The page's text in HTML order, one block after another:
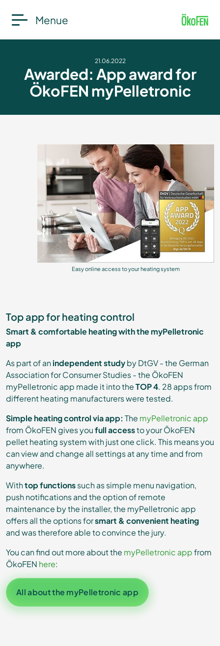
Menue
21.06.2022
Awarded: App award for
ÖkoFEN myPelletronic
Easy online access to your heating system
Top app for heating control
Smart & comfortable heating with the myPelletronic
app
As part of anindependent studyby DtGV - the German
Association for Consumer Studies - the ÖkoFEN
myPelletronic app made it into theTOP 4. 28 apps from
different heating manufacturers were tested.
Simple heating control via app: The myPelletronic app
from ÖkoFEN gives youfull accessto your ÖkoFEN
pellet heating system with just one click. This means you
can view and change all settings at any time and from
anywhere.
Withtop functionssuch as simple menu navigation,
push notifications and the option of remote
maintenance by the installer, the myPelletronic app
offers all the options forsmart & convenient heating
and was therefore able to convince the jury.
You can find out more about the myPelletronic appfrom
ÖkoFEN here:
All about the myPelletronic app